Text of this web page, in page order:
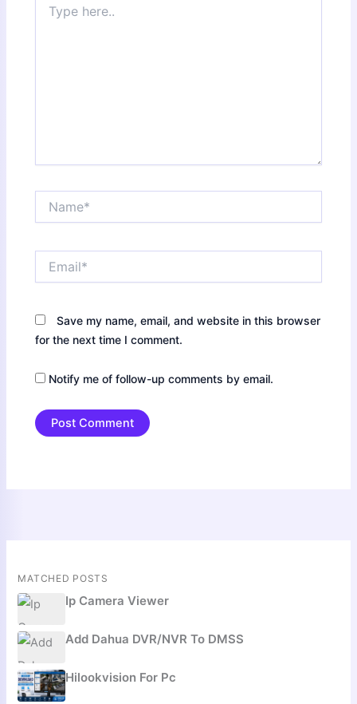
here..
Save my name, email, and website in this browser
for the next time I comment.
Notify me of follow-up comments by email.
MATCHED POSTS
Ip Camera Viewer
Add Dahua DVR/NVR To DMSS
Hilookvision For Pc